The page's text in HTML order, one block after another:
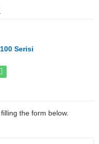
Serisi
the form below.